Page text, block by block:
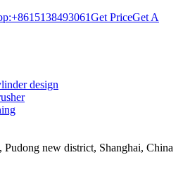
Get PriceGet A
design
new district, Shanghai, China